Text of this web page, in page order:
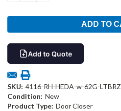
Add to Quote
SKU: 4116-RH-HEDA-w-62G-LTBRZ
Condition: New
Product Type: Door Closer